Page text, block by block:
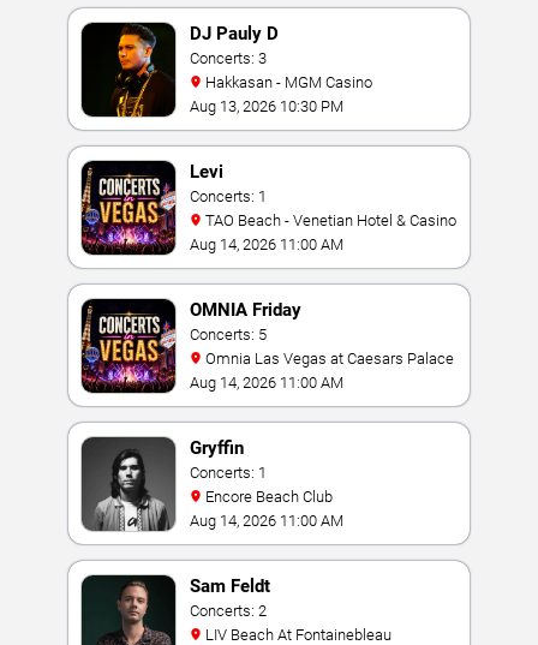
DJ Pauly D
Concerts: 3
Hakkasan - MGM Casino
Aug 13, 2026 10:30 PM
Levi
Concerts: 1
TAO Beach - Venetian Hotel & Casino
Aug 14, 2026 11:00 AM
OMNIA Friday
Concerts: 5
Omnia Las Vegas at Caesars Palace
Aug 14, 2026 11:00 AM
Gryffin
Concerts: 1
Encore Beach Club
Aug 14, 2026 11:00 AM
Sam Feldt
Concerts: 2
LIV Beach At Fontainebleau